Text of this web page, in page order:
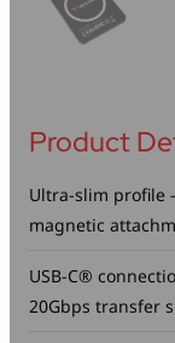
Product
Ultra-slim profile
magnetic
USB-C®
20Gbps transfer